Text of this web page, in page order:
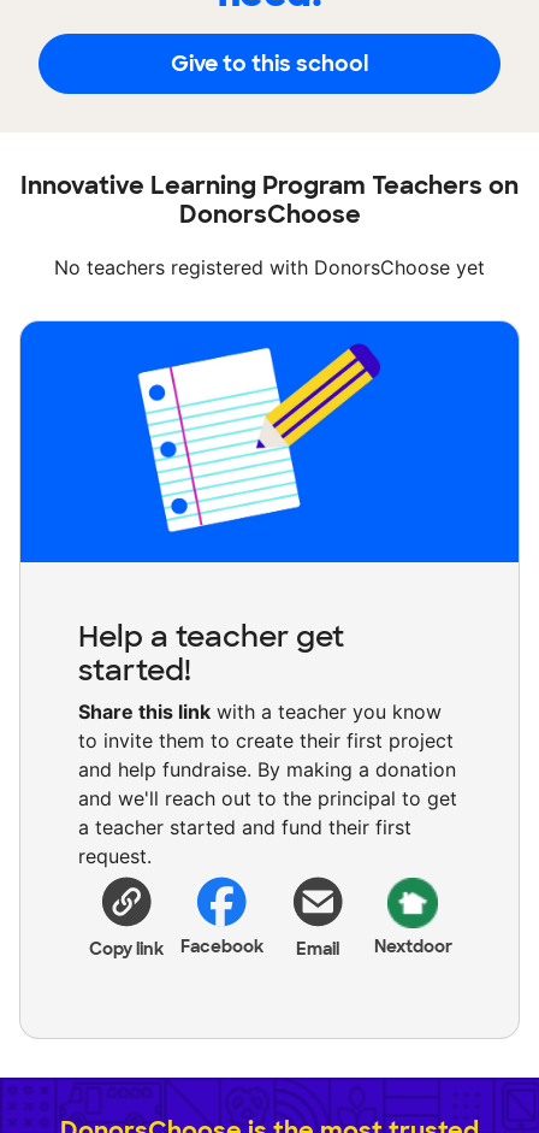
Give to this school
Innovative Learning Program Teachers on
DonorsChoose
No teachers registered with DonorsChoose yet
Help a teacher get
started!
Share this link with a teacher you know
to invite them to create their first project
and help fundraise. By making a donation
and we'll reach out to the principal to get
a teacher started and fund their first
request.
Copy link Facebook Email Nextdoor